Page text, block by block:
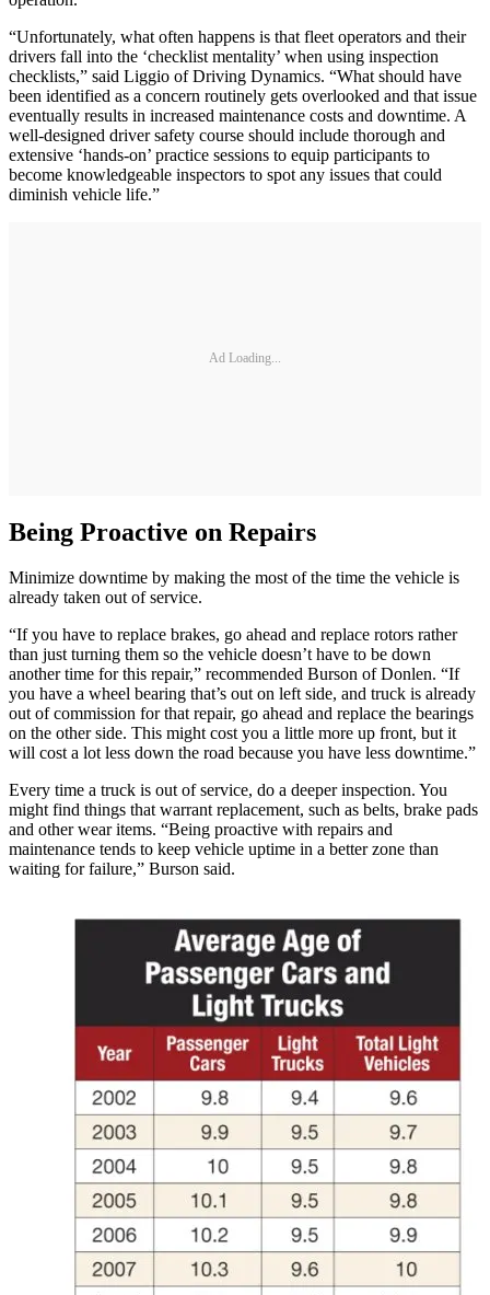
“Unfortunately, what often happens is that fleet operators and their
drivers fall into the ‘checklist mentality’ when using inspection
checklists,” said Liggio of Driving Dynamics. “What should have
been identified as a concern routinely gets overlooked and that issue
eventually results in increased maintenance costs and downtime. A
well-designed driver safety course should include thorough and
extensive ‘hands-on’ practice sessions to equip participants to
become knowledgeable inspectors to spot any issues that could
diminish vehicle life.”
Ad Loading...
Being Proactive on Repairs
Minimize downtime by making the most of the time the vehicle is
already taken out of service.
“If you have to replace brakes, go ahead and replace rotors rather
than just turning them so the vehicle doesn’t have to be down
another time for this repair,” recommended Burson of Donlen. “If
you have a wheel bearing that’s out on left side, and truck is already
out of commission for that repair, go ahead and replace the bearings
on the other side. This might cost you a little more up front, but it
will cost a lot less down the road because you have less downtime.”
Every time a truck is out of service, do a deeper inspection. You
might find things that warrant replacement, such as belts, brake pads
and other wear items. “Being proactive with repairs and
maintenance tends to keep vehicle uptime in a better zone than
waiting for failure,” Burson said.